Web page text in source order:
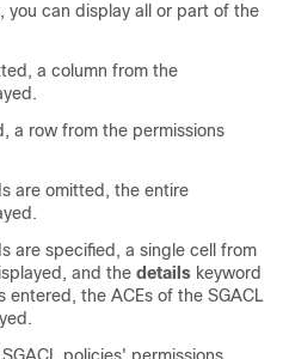
you can display all or part of the
a column from the
a row from the permissions
are omitted, the entire
are specified, a single cell from
and the details keyword
entered, the ACEs of the SGACL